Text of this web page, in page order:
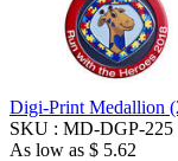
Digi-Print Medallion
SKU : MD-DGP-225
As low as $ 5.62